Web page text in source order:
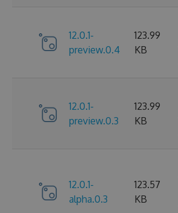
12.0.1-
preview.0.4
123.99
KB
12.0.1-
preview.0.3
123.99
KB
12.0.1-
alpha.0.3
123.57
KB